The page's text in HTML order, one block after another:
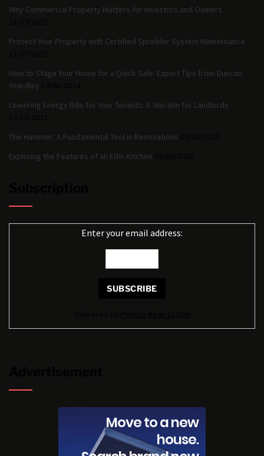
Why Commercial Property Matters for Investors and Owners
Protect Your Property with Certified Sprinkler System Maintenance
How to Stage Your Home for a Quick Sale: Expert Tips from Duncan
Yeardley
Lowering Energy Bills for Your Tenants: A Win-Win for Landlords
The Hammer: A Fundamental Tool in Renovations
Exploring the Features of an Elfin Kitchen
Enter your email address: